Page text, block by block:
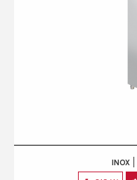
INOX